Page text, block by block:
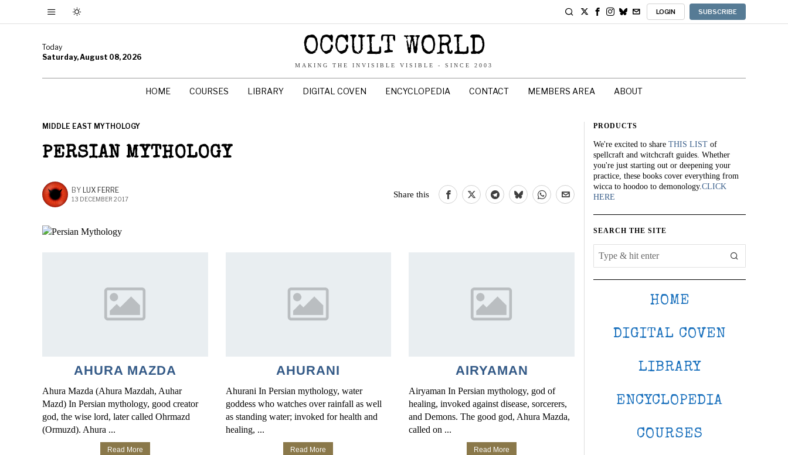
LOGIN SUBSCRIBE
Today
Saturday, August 08, 2026
OCCULT WORLD
MAKING THE INVISIBLE VISIBLE - SINCE 2003
HOME COURSES LIBRARY DIGITAL COVEN ENCYCLOPEDIA CONTACT MEMBERS AREA ABOUT
MIDDLE EAST MYTHOLOGY
PERSIAN MYTHOLOGY
BY LUX FERRE
13 DECEMBER 2017
Share this
AHURA MAZDA
Ahura Mazda (Ahura Mazdah, Auhar
Mazd) In Persian mythology, good creator
god, the wise lord, later called Ohrmazd
(Ormuzd). Ahura ...
Read More
AHURANI
Ahurani In Persian mythology, water
goddess who watches over rainfall as well
as standing water; invoked for health and
healing, ...
Read More
AIRYAMAN
Airyaman In Persian mythology, god of
healing, invoked against disease, sorcerers,
and Demons. The good god, Ahura Mazda,
called on ...
Read More
PRODUCTS
We're excited to share THIS LIST of
spellcraft and witchcraft guides. Whether
you're just starting out or deepening your
practice, these books cover everything from
wicca to hoodoo to demonology.CLICK
HERE
SEARCH THE SITE
HOME
DIGITAL COVEN
LIBRARY
ENCYCLOPEDIA
COURSES